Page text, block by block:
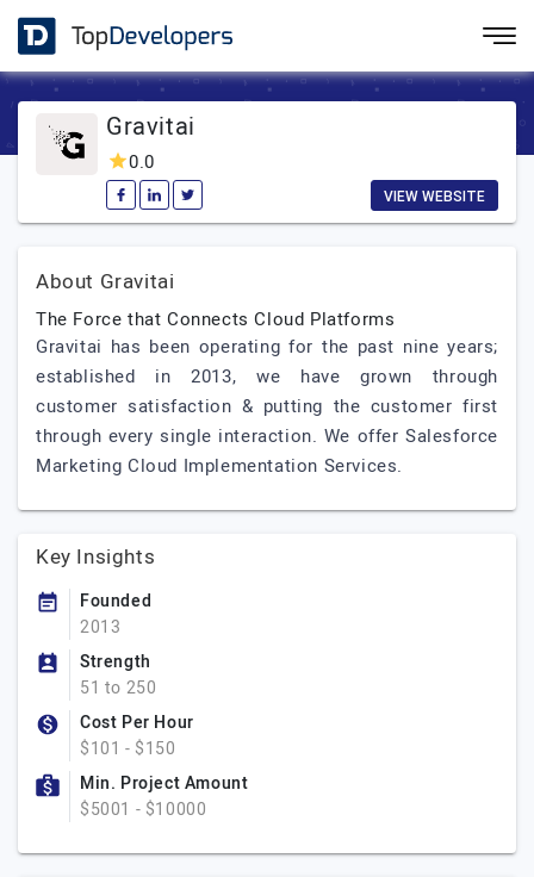
Gravitai
0.0
VIEW WEBSITE
About Gravitai
The Force that Connects Cloud Platforms
Gravitai has been operating for the past nine years;
established in 2013, we have grown through
customer satisfaction & putting the customer first
through every single interaction. We offer Salesforce
Marketing Cloud Implementation Services.
Key Insights
Founded
2013
Strength
51 to 250
Cost Per Hour
$101 - $150
Min. Project Amount
$5001 - $10000